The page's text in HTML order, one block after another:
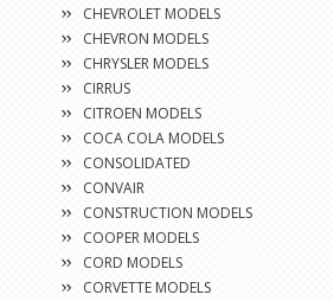
CHEVROLET MODELS
CHEVRON MODELS
CHRYSLER MODELS
CIRRUS
CITROEN MODELS
COCA COLA MODELS
CONSOLIDATED
CONVAIR
CONSTRUCTION MODELS
COOPER MODELS
CORD MODELS
CORVETTE MODELS